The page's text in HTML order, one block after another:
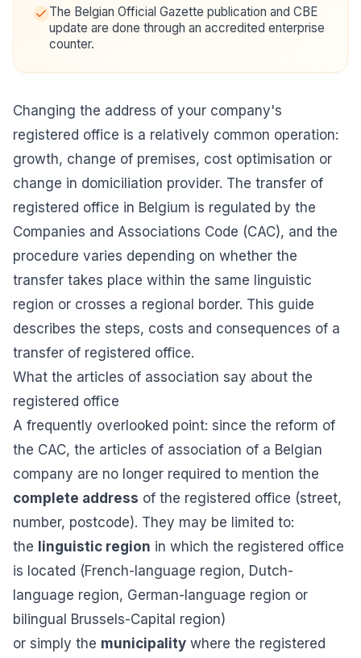
The Belgian Official Gazette publication and CBE
update are done through an accredited enterprise
counter.
Changing the address of your company's
registered office is a relatively common operation:
growth, change of premises, cost optimisation or
change in domiciliation provider. The transfer of
registered office in Belgium is regulated by the
Companies and Associations Code (CAC), and the
procedure varies depending on whether the
transfer takes place within the same linguistic
region or crosses a regional border. This guide
describes the steps, costs and consequences of a
transfer of registered office.
What the articles of association say about the
registered office
A frequently overlooked point: since the reform of
the CAC, the articles of association of a Belgian
company are no longer required to mention the
complete address of the registered office (street,
number, postcode). They may be limited to:
the linguistic region in which the registered office
is located (French-language region, Dutch-
language region, German-language region or
bilingual Brussels-Capital region)
or simply the municipality where the registered